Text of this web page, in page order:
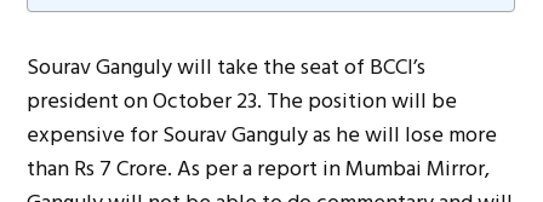
Sourav Ganguly will take the seat of BCCI’s
president on October 23. The position will be
expensive for Sourav Ganguly as he will lose more
than Rs 7 Crore. As per a report in Mumbai Mirror,